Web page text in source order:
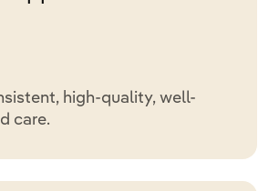
high-quality, well-
care.